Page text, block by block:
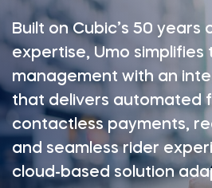
Built on Cubic’s 50 years
expertise, Umo
management with an
that delivers automated
contactless payments,
and seamless rider
cloud-based solution